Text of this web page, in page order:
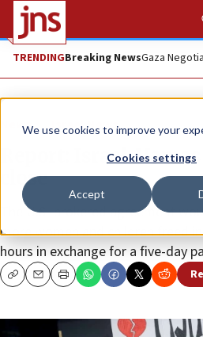
We use cookies to improve your
Cookies settings
Accept
TRENDINGBreaking NewsGaza
News Israel News
Report: Israel-
close
The U.S.-brokered agreement
more women and children freed
hours in exchange for a five-day
CopyEmailPrint